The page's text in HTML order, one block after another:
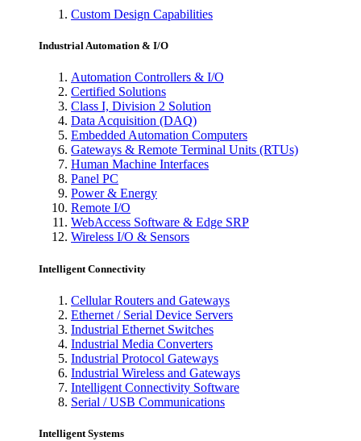
Custom Design Capabilities
Industrial Automation & I/O
Automation Controllers & I/O
Certified Solutions
Class I, Division 2 Solution
Data Acquisition (DAQ)
Embedded Automation Computers
Gateways & Remote Terminal Units (RTUs)
Human Machine Interfaces
Panel PC
Power & Energy
Remote I/O
WebAccess Software & Edge SRP
Wireless I/O & Sensors
Intelligent Connectivity
Cellular Routers and Gateways
Ethernet / Serial Device Servers
Industrial Ethernet Switches
Industrial Media Converters
Industrial Protocol Gateways
Industrial Wireless and Gateways
Intelligent Connectivity Software
Serial / USB Communications
Intelligent Systems